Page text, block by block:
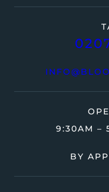
9:30AM –
BY